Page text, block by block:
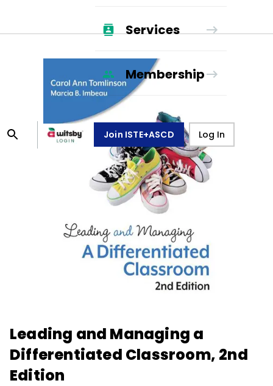
Services
Membership
Join ISTE+ASCD Log In
Leading and Managing a
Differentiated Classroom, 2nd
Edition